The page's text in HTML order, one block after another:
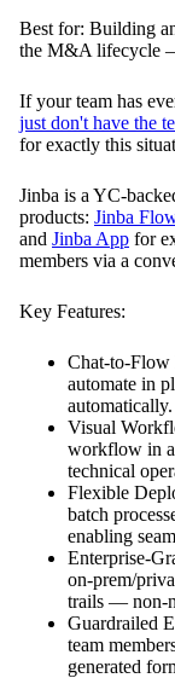
Best for: Building
the M&A lifecycle
If your team has
just don't have the
for exactly this
Jinba is a YC-
products: Jinba
and Jinba App for
members via a
Key Features:
Chat-to-Flow
automate in
Visual
workflow in
technical
Flexible
batch
enabling
Enterprise-
on-prem/
trails — non-
Guardrailed
team
generated